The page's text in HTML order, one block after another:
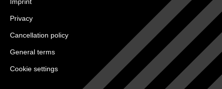
Privacy
Cancellation policy
General terms
Cookie settings